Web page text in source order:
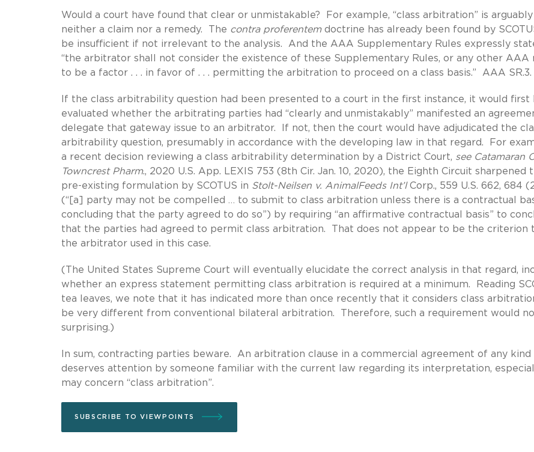
Would a court have found that clear or unmistakable? For example, “class arbitration” is arguably
neither a claim nor a remedy. The contra proferentemdoctrine has already been found by
be insufficient if not irrelevant to the analysis. And the AAA Supplementary Rules expressly
“the arbitrator shall not consider the existence of these Supplementary Rules, or any other AAA
to be a factor . . . in favor of . . . permitting the arbitration to proceed on a class basis.” AAA SR.3.
If the class arbitrability question had been presented to a court in the first instance, it would first
evaluated whether the arbitrating parties had “clearly and unmistakably” manifested an
delegate that gateway issue to an arbitrator. If not, then the court would have adjudicated the
arbitrability question, presumably in accordance with the developing law in that regard. For
a recent decision reviewing a class arbitrability determination by a District Court, see Catamaran
Towncrest Pharm., 2020 U.S. App. LEXIS 753 (8th Cir. Jan. 10, 2020), the Eighth Circuit sharpened
pre-existing formulation by SCOTUS in Stolt-Neilsen v. AnimalFeeds Int’lCorp., 559 U.S. 662, 684
(“[a] party may not be compelled … to submit to class arbitration unless there is a contractual
concluding that the party agreed to do so”) by requiring “an affirmative contractual basis” to
that the parties had agreed to permit class arbitration. That does not appear to be the criterion
the arbitrator used in this case.
(The United States Supreme Court will eventually elucidate the correct analysis in that regard,
whether an express statement permitting class arbitration is required at a minimum. Reading
tea leaves, we note that it has indicated more than once recently that it considers class
be very different from conventional bilateral arbitration. Therefore, such a requirement would
surprising.)
In sum, contracting parties beware. An arbitration clause in a commercial agreement of any kind
deserves attention by someone familiar with the current law regarding its interpretation,
may concern “class arbitration”.
SUBSCRIBE TO VIEWPOINTS